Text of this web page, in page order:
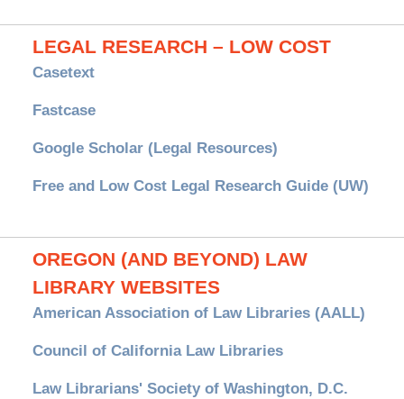
LEGAL RESEARCH – LOW COST
Casetext
Fastcase
Google Scholar (Legal Resources)
Free and Low Cost Legal Research Guide (UW)
OREGON (AND BEYOND) LAW
LIBRARY WEBSITES
American Association of Law Libraries (AALL)
Council of California Law Libraries
Law Librarians' Society of Washington, D.C.